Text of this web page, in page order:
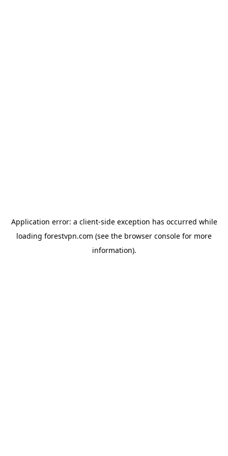
Application error: a client-side exception has occurred while
loading forestvpn.com (see the browser console for more
information).